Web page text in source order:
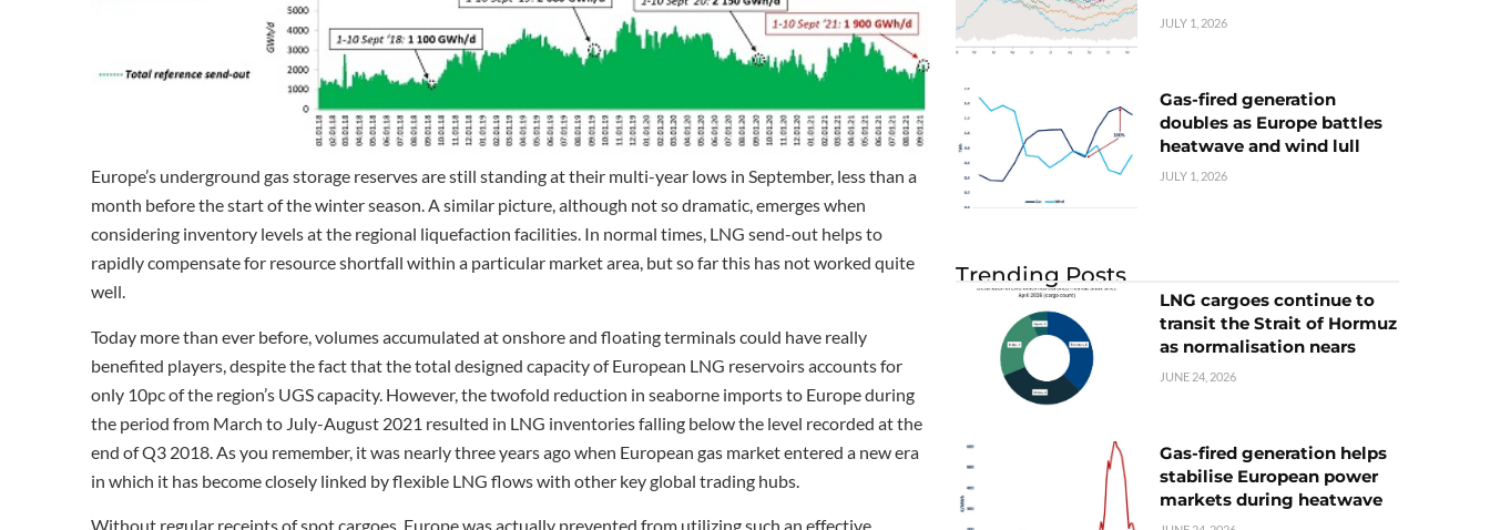
Europe’s underground gas storage reserves are still standing at their multi-year lows in September, less than a
month before the start of the winter season. A similar picture, although not so dramatic, emerges when
considering inventory levels at the regional liquefaction facilities. In normal times, LNG send-out helps to
rapidly compensate for resource shortfall within a particular market area, but so far this has not worked quite
well.
Today more than ever before, volumes accumulated at onshore and floating terminals could have really
benefited players, despite the fact that the total designed capacity of European LNG reservoirs accounts for
only 10pc of the region’s UGS capacity. However, the twofold reduction in seaborne imports to Europe during
the period from March to July-August 2021 resulted in LNG inventories falling below the level recorded at the
end of Q3 2018. As you remember, it was nearly three years ago when European gas market entered a new era
in which it has become closely linked by flexible LNG flows with other key global trading hubs.
Without regular receipts of spot cargoes, Europe was actually prevented from utilizing such an effective
JULY 1, 2026
Gas-fired generation
doubles as Europe battles
heatwave and wind lull
JULY 1, 2026
Trending Posts
LNG cargoes continue to
transit the Strait of Hormuz
as normalisation nears
JUNE 24, 2026
Gas-fired generation helps
stabilise European power
markets during heatwave